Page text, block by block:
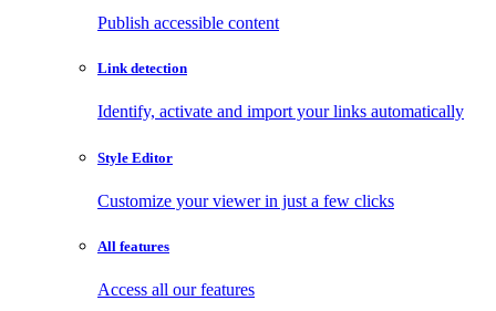
Publish accessible content
Link detection
Identify, activate and import your links automatically
Style Editor
Customize your viewer in just a few clicks
All features
Access all our features